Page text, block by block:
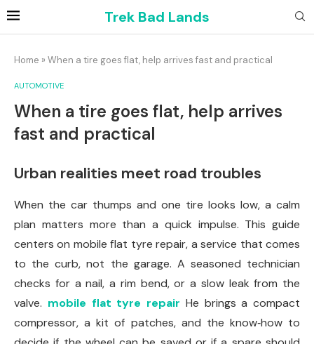
Trek Bad Lands
Home » When a tire goes flat, help arrives fast and practical
AUTOMOTIVE
When a tire goes flat, help arrives
fast and practical
Urban realities meet road troubles
When the car thumps and one tire looks low, a calm
plan matters more than a quick impulse. This guide
centers on mobile flat tyre repair, a service that comes
to the curb, not the garage. A seasoned technician
checks for a nail, a rim bend, or a slow leak from the
valve. mobile flat tyre repair He brings a compact
compressor, a kit of patches, and the know‑how to